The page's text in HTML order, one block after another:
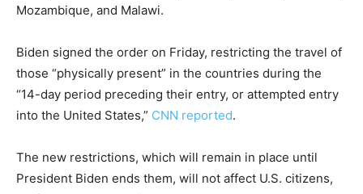
Mozambique, and Malawi.
Biden signed the order on Friday, restricting the travel of
those “physically present” in the countries during the
“14-day period preceding their entry, or attempted entry
into the United States,” CNN reported.
The new restrictions, which will remain in place until
President Biden ends them, will not affect U.S. citizens,